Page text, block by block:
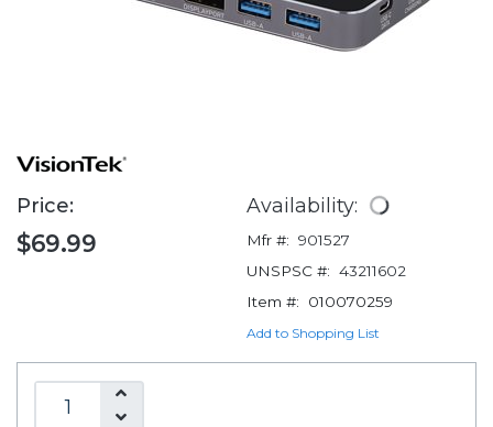
Price:
$69.99
Availability:
Mfr #: 901527
UNSPSC #: 43211602
Item #:
010070259
Add to Shopping List